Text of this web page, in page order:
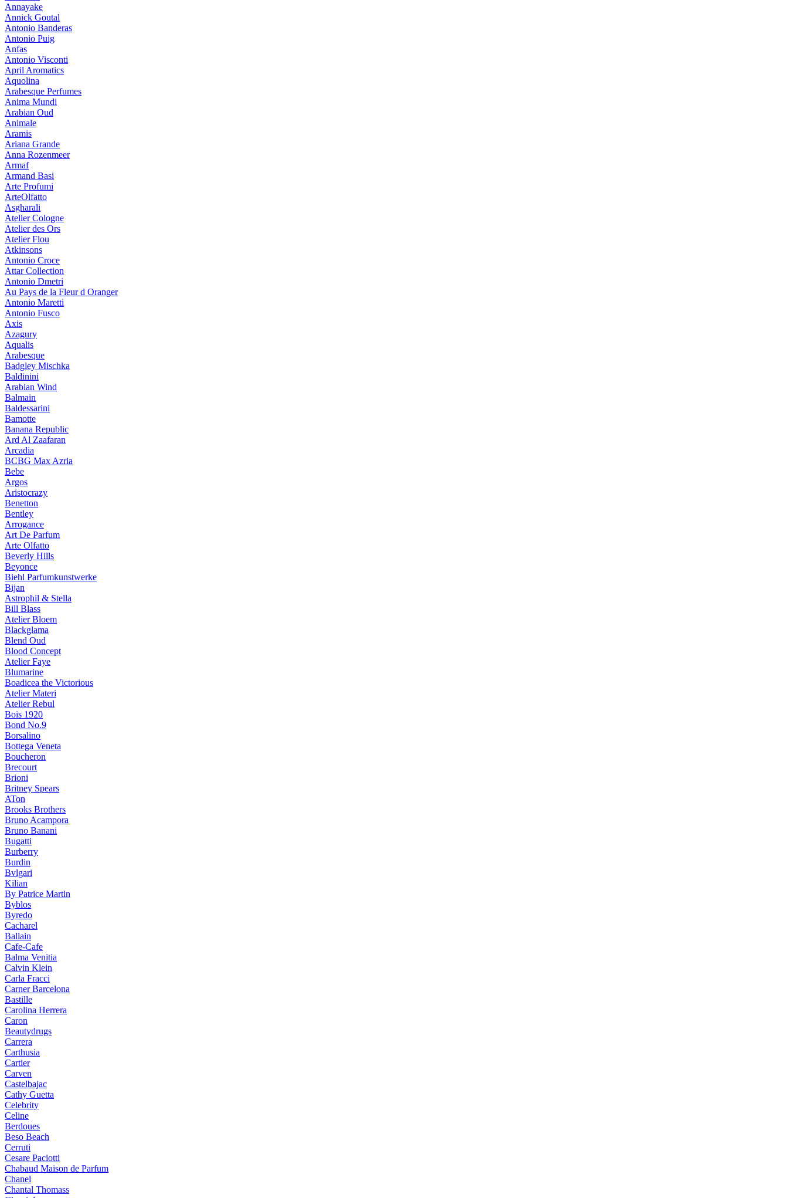
Annayake
Annick Goutal
Antonio Banderas
Antonio Puig
Anfas
Antonio Visconti
April Aromatics
Aquolina
Arabesque Perfumes
Anima Mundi
Arabian Oud
Animale
Aramis
Ariana Grande
Anna Rozenmeer
Armaf
Armand Basi
Arte Profumi
ArteOlfatto
Asgharali
Atelier Cologne
Atelier des Ors
Atelier Flou
Atkinsons
Antonio Croce
Attar Collection
Antonio Dmetri
Au Pays de la Fleur d Oranger
Antonio Maretti
Antonio Fusco
Axis
Azagury
Aqualis
Arabesque
Badgley Mischka
Baldinini
Arabian Wind
Balmain
Baldessarini
Bamotte
Banana Republic
Ard Al Zaafaran
Arcadia
BCBG Max Azria
Bebe
Argos
Aristocrazy
Benetton
Bentley
Arrogance
Art De Parfum
Arte Olfatto
Beverly Hills
Beyonce
Biehl Parfumkunstwerke
Bijan
Astrophil & Stella
Bill Blass
Atelier Bloem
Blackglama
Blend Oud
Blood Concept
Atelier Faye
Blumarine
Boadicea the Victorious
Atelier Materi
Atelier Rebul
Bois 1920
Bond No.9
Borsalino
Bottega Veneta
Boucheron
Brecourt
Brioni
Britney Spears
ATon
Brooks Brothers
Bruno Acampora
Bruno Banani
Bugatti
Burberry
Burdin
Bvlgari
Kilian
By Patrice Martin
Byblos
Byredo
Cacharel
Ballain
Cafe-Cafe
Balma Venitia
Calvin Klein
Carla Fracci
Carner Barcelona
Bastille
Carolina Herrera
Caron
Beautydrugs
Carrera
Carthusia
Cartier
Carven
Castelbajac
Cathy Guetta
Celebrity
Celine
Berdoues
Beso Beach
Cerruti
Cesare Paciotti
Chabaud Maison de Parfum
Chanel
Chantal Thomass